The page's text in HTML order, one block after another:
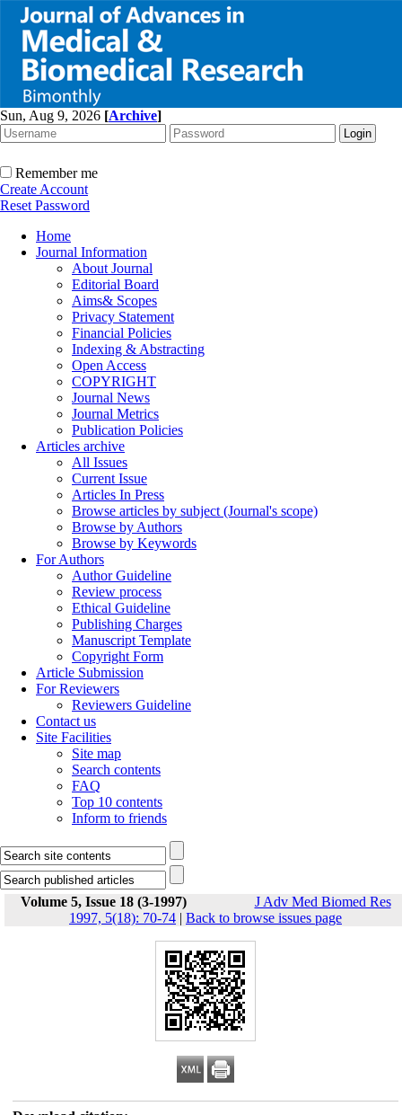
Sun, Aug 9, 2026 [Archive]
Remember me
Create Account
Reset Password
Home
Journal Information
About Journal
Editorial Board
Aims& Scopes
Privacy Statement
Financial Policies
Indexing & Abstracting
Open Access
COPYRIGHT
Journal News
Journal Metrics
Publication Policies
Articles archive
All Issues
Current Issue
Articles In Press
Browse articles by subject (Journal's scope)
Browse by Authors
Browse by Keywords
For Authors
Author Guideline
Review process
Ethical Guideline
Publishing Charges
Manuscript Template
Copyright Form
Article Submission
For Reviewers
Reviewers Guideline
Contact us
Site Facilities
Site map
Search contents
FAQ
Top 10 contents
Inform to friends
Volume 5, Issue 18 (3-1997)
J Adv Med Biomed Res
1997, 5(18): 70-74 | Back to browse issues page